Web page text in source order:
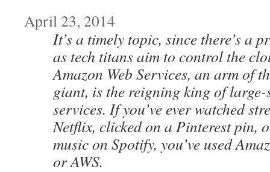
April 23, 2014
It’s a timely topic, since there’s a
as tech titans aim to control the
Amazon Web Services, an arm of
giant, is the reigning king of
services. If you’ve ever watched
Netflix, clicked on a Pinterest pin,
music on Spotify, you’ve used
or AWS.